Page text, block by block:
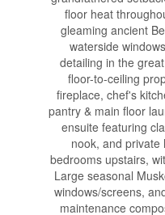
floor heat
gleaming ancient
waterside
detailing in the
floor-to-ceiling
fireplace, chef's
pantry & main floor
ensuite featuring
nook, and
bedrooms upstairs,
Large seasonal
windows/screens,
maintenance